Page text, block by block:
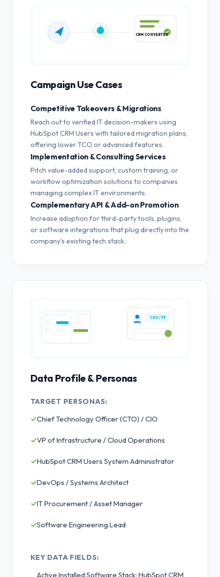
Campaign Use Cases
Competitive Takeovers & Migrations
Reach out to verified IT decision-makers using
HubSpot CRM Users with tailored migration plans,
offering lower TCO or advanced features.
Implementation & Consulting Services
Pitch value-added support, custom training, or
workflow optimization solutions to companies
managing complex IT environments.
Complementary API & Add-on Promotion
Increase adoption for third-party tools, plugins,
or software integrations that plug directly into the
company's existing tech stack.
CEO / VP
Data Profile & Personas
TARGET PERSONAS:
✓Chief Technology Officer (CTO) / CIO
✓VP of Infrastructure / Cloud Operations
✓HubSpot CRM Users System Administrator
✓DevOps / Systems Architect
✓IT Procurement / Asset Manager
✓Software Engineering Lead
KEY DATA FIELDS:
Active Installed Software Stack: HubSpot CRM